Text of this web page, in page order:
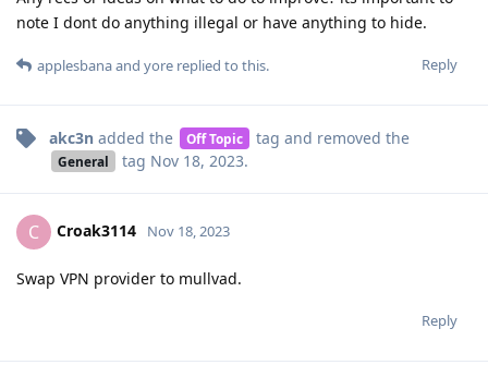
note I dont do anything illegal or have anything to hide.
Reply
applesbanaand yore replied to this.
akc3n added the Off Topic tag and removed the
General tag Nov 18, 2023.
C Croak3114 Nov 18, 2023
Swap VPN provider to mullvad.
Reply